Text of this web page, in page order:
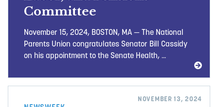
Committee
November 15, 2024, BOSTON, MA — The National
Parents Union congratulates Senator Bill Cassidy
on his appointment to the Senate Health, ...
NOVEMBER 13, 2024